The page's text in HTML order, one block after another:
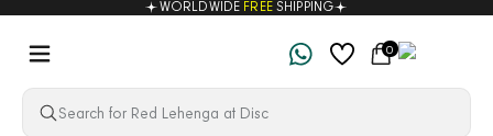
Skip to content WORLDWIDE FREESHIPPING
Riyaasat
Navigation menu Cart0